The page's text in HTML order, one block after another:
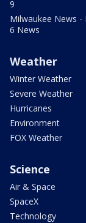
9
Milwaukee News -
6 News
Weather
Winter Weather
Severe Weather
Hurricanes
Environment
FOX Weather
Science
Air & Space
SpaceX
Technology